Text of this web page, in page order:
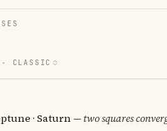
· CLASSIC
· Saturn— two squares